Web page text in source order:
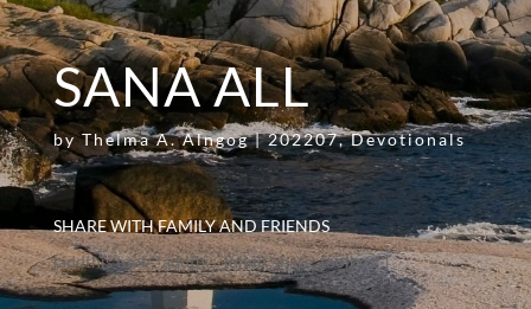
SANA ALL
byThelma A. Alngog|202207,Devotionals
SHARE WITH FAMILY AND FRIENDS
[addthis tool="addthis_inline_share_toolbox"]